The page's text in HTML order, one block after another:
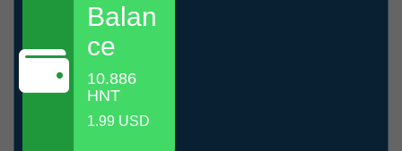
Balan
ce
10.886
HNT
1.99 USD